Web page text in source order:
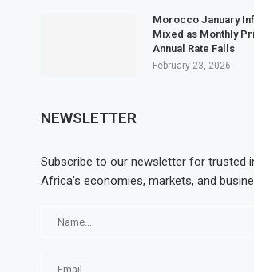
Morocco January
Mixed as Monthly
Annual Rate Falls
February 23, 2026
NEWSLETTER
Subscribe to our newsletter for trusted
Africa’s economies, markets, and